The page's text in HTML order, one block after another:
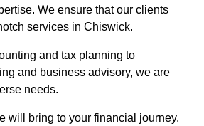
We ensure that our clients
services in Chiswick.
and tax planning to
and business advisory, we are
needs.
will bring to your financial journey.